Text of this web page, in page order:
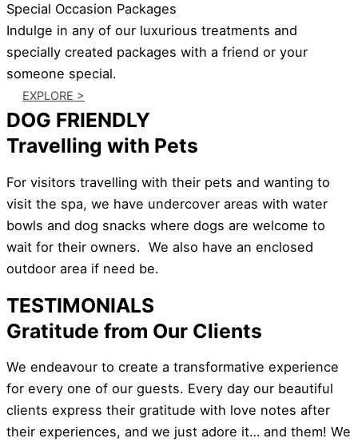
Special Occasion Packages
Indulge in any of our luxurious treatments and
specially created packages with a friend or your
someone special.
EXPLORE >
DOG FRIENDLY
Travelling with Pets
For visitors travelling with their pets and wanting to
visit the spa, we have undercover areas with water
bowls and dog snacks where dogs are welcome to
wait for their owners. We also have an enclosed
outdoor area if need be.
TESTIMONIALS
Gratitude from Our Clients
We endeavour to create a transformative experience
for every one of our guests. Every day our beautiful
clients express their gratitude with love notes after
their experiences, and we just adore it… and them! We